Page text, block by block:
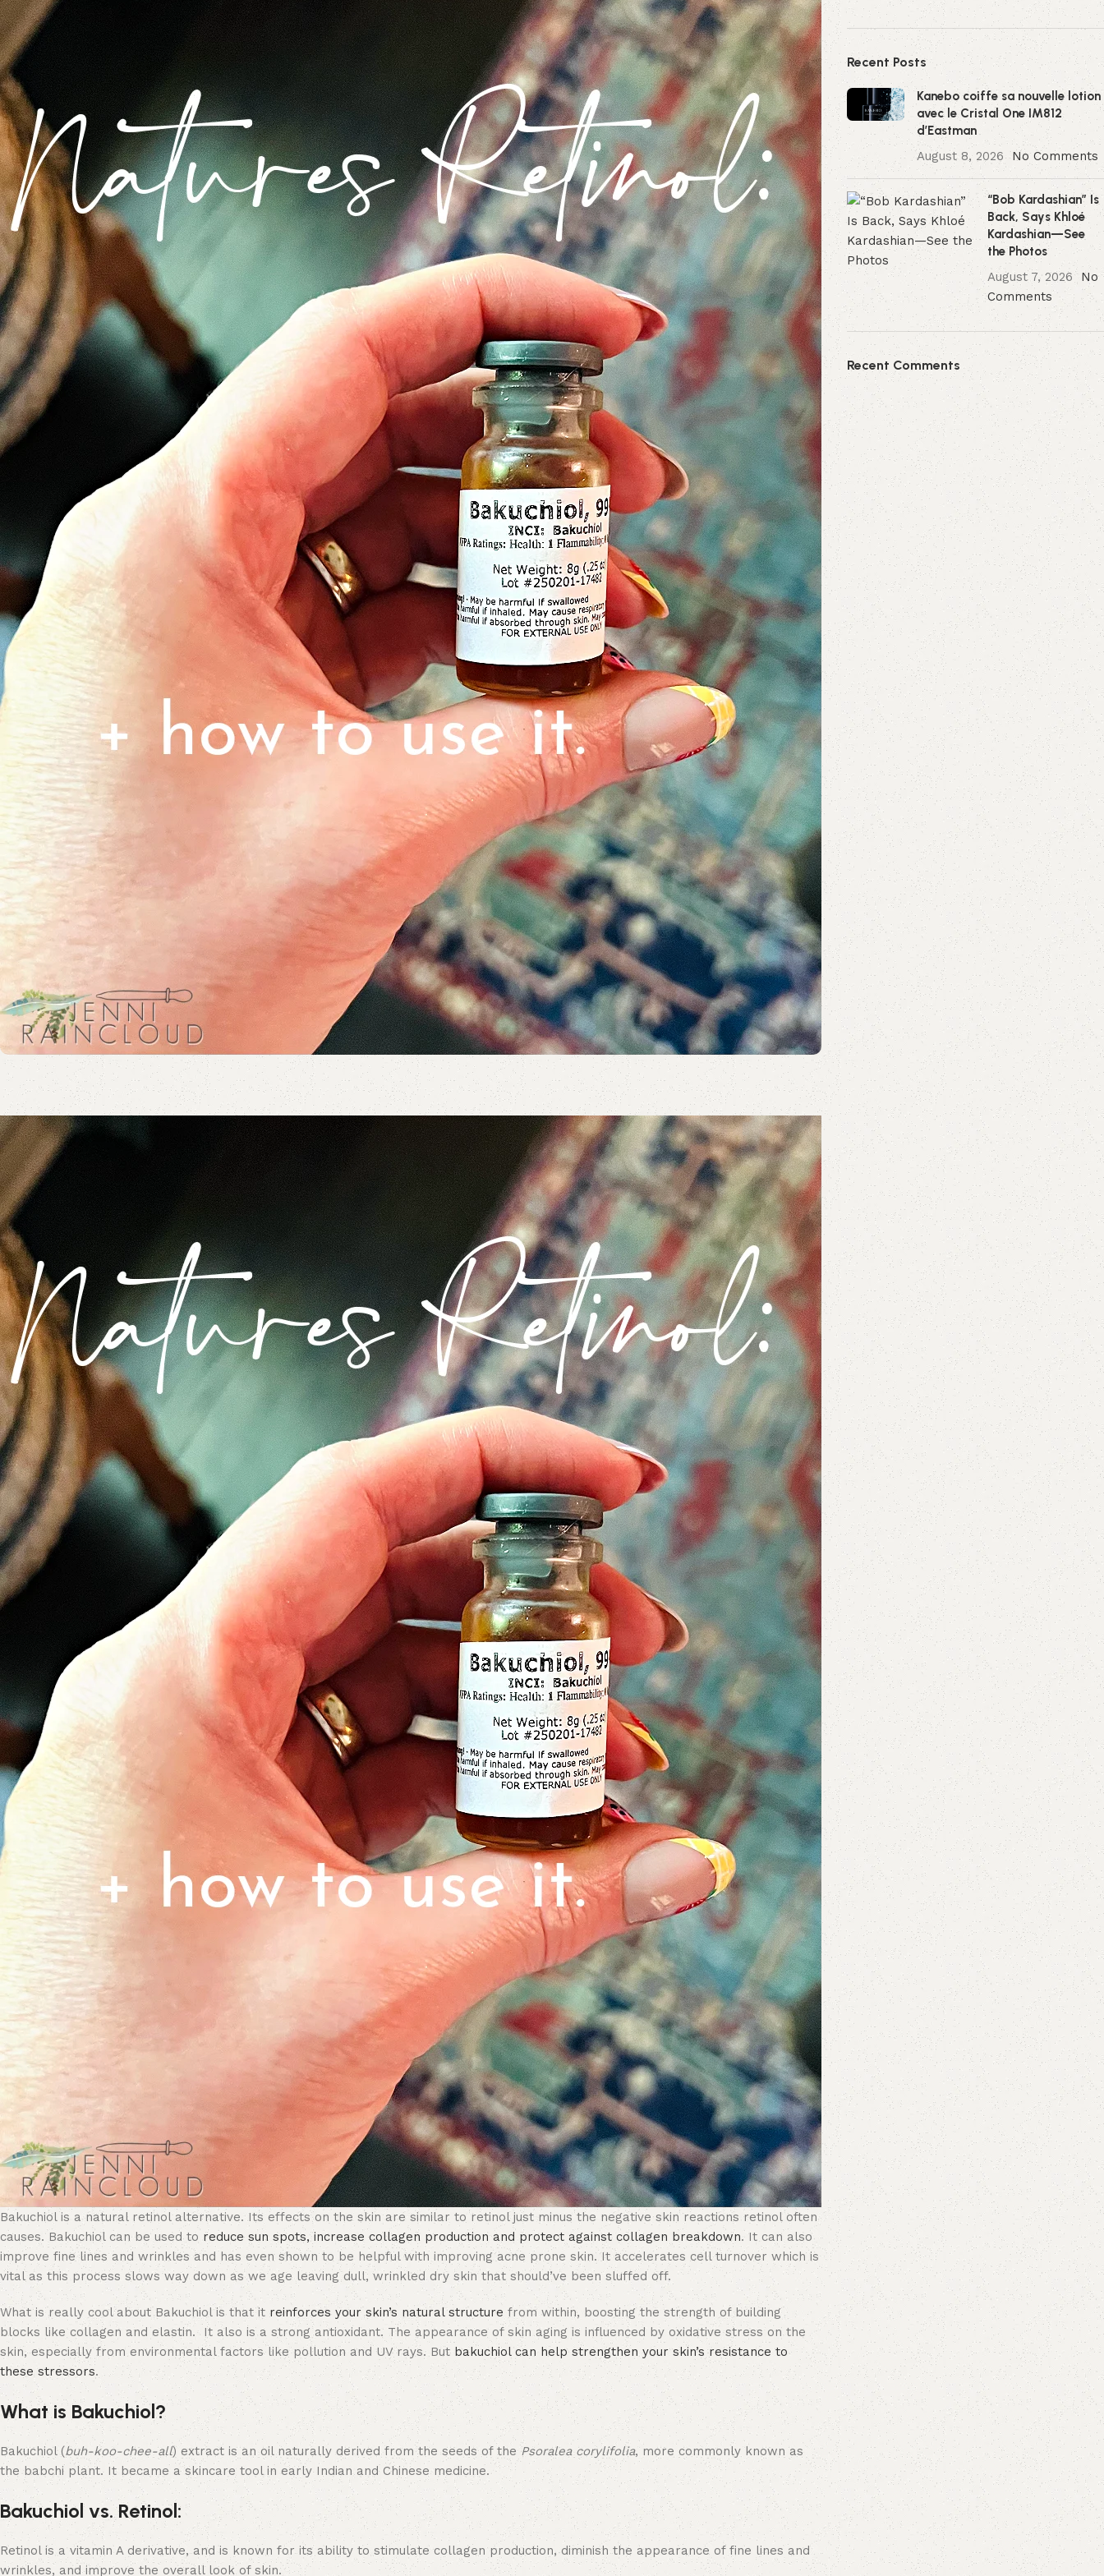
Bakuchiol is a natural retinol alternative. Its effects on the skin are similar to retinol just minus the negative skin reactions retinol often
causes. Bakuchiol can be used to reduce sun spots, increase collagen production and protect against collagen breakdown. It can also
improve fine lines and wrinkles and has even shown to be helpful with improving acne prone skin. It accelerates cell turnover which is
vital as this process slows way down as we age leaving dull, wrinkled dry skin that should’ve been sluffed off.
What is really cool about Bakuchiol is that it reinforces your skin’s natural structure from within, boosting the strength of building
blocks like collagen and elastin. It also is a strong antioxidant. The appearance of skin aging is influenced by oxidative stress on the
skin, especially from environmental factors like pollution and UV rays. But bakuchiol can help strengthen your skin’s resistance to
these stressors.
What is Bakuchiol?
Bakuchiol (buh-koo-chee-all) extract is an oil naturally derived from the seeds of the Psoralea corylifolia, more commonly known as
the babchi plant. It became a skincare tool in early Indian and Chinese medicine.
Bakuchiol vs. Retinol:
Retinol is a vitamin A derivative, and is known for its ability to stimulate collagen production, diminish the appearance of fine lines and
wrinkles, and improve the overall look of skin.
Recent Posts
Kanebo coiffe sa nouvelle lotion
avec le Cristal One IM812
d’Eastman
August 8, 2026
No Comments
“Bob Kardashian” Is
Back, Says Khloé
Kardashian—See
the Photos
August 7, 2026
No
Comments
Recent Comments